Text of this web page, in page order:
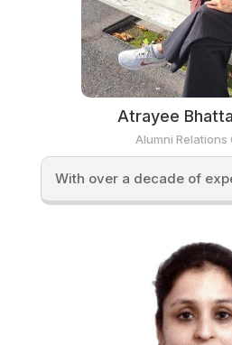
Atrayee
Alumni Relations
With over a decade of